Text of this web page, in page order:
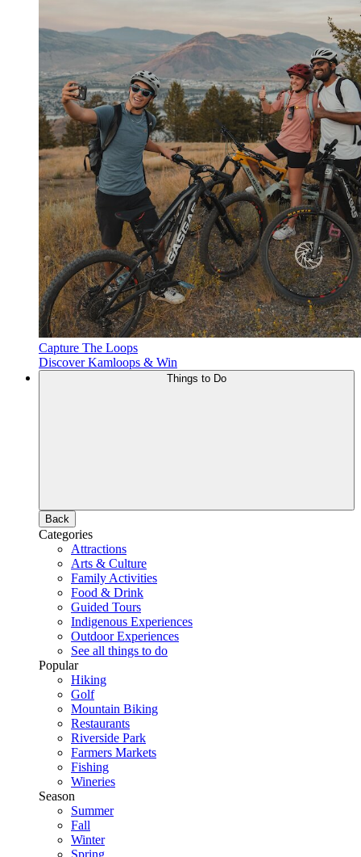
Capture The Loops
Discover Kamloops & Win
Back
Categories
Attractions
Arts & Culture
Family Activities
Food & Drink
Guided Tours
Indigenous Experiences
Outdoor Experiences
See all things to do
Popular
Hiking
Golf
Mountain Biking
Restaurants
Riverside Park
Farmers Markets
Fishing
Wineries
Season
Summer
Fall
Winter
Spring